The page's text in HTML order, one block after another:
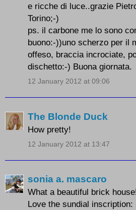
e ricche di luce..grazie
Torino;-)
ps. il carbone me lo sono
buono:-))uno scherzo per il
offeso, braccia incrociate,
dischetto:-) Buona giornata.
12 January 2012 at 09:06
The Blonde Duck
How pretty!
12 January 2012 at 13:47
sonia a. mascaro
What a beautiful brick
Love the sundial inscription: